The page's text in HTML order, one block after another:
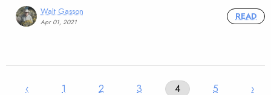
Walt Gasson
Apr 01, 2021
READ
‹ 1 2 3 4 5 ›